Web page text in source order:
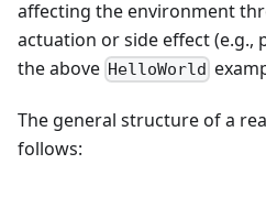
affecting the environment
actuation or side effect (e.g.,
the above HelloWorld
The general structure of a
follows: